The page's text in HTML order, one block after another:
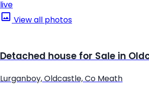
live
View all photos
Detached house for Sale in
Lurganboy, Oldcastle, Co Meath